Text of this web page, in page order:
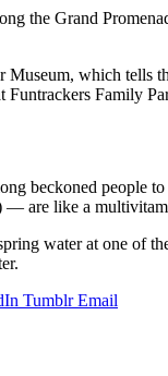
the Grand
which tells
Funtrackers Family
beckoned people
— are like a
water at one of
Tumblr Email